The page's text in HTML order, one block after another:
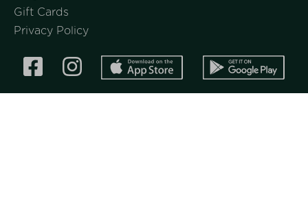
Gift Cards
Privacy Policy